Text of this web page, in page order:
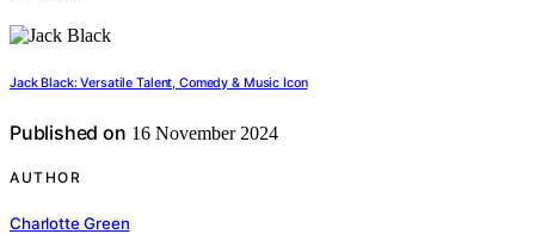
Jack Black: Versatile Talent, Comedy & Music Icon
Published on 16 November 2024
AUTHOR
Charlotte Green